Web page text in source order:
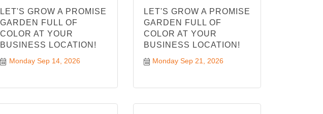
LET'S GROW A PROMISE
GARDEN FULL OF
COLOR AT YOUR
BUSINESS LOCATION!
Monday Sep 14, 2026
LET'S GROW A PROMISE
GARDEN FULL OF
COLOR AT YOUR
BUSINESS LOCATION!
Monday Sep 21, 2026